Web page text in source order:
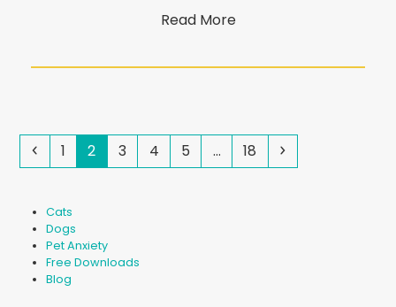
Read More
Previous
Page
1 Page
2 Page
3 Page
4 Page
5 … Page
18 Next
Cats
Dogs
Pet Anxiety
Free Downloads
Blog